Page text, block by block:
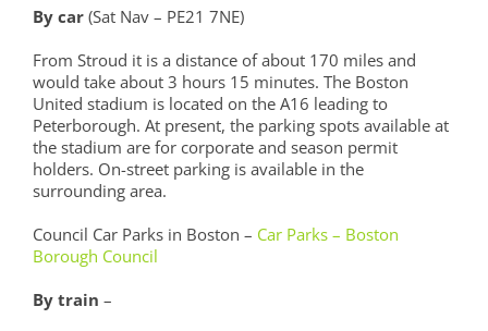
By car (Sat Nav – PE21 7NE)
From Stroud it is a distance of about 170 miles and
would take about 3 hours 15 minutes. The Boston
United stadium is located on the A16 leading to
Peterborough. At present, the parking spots available at
the stadium are for corporate and season permit
holders. On-street parking is available in the
surrounding area.
Council Car Parks in Boston – Car Parks – Boston
Borough Council
By train –